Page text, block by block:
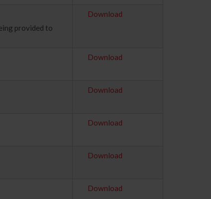
provided to
Download
Download
Download
Download
Download
Download